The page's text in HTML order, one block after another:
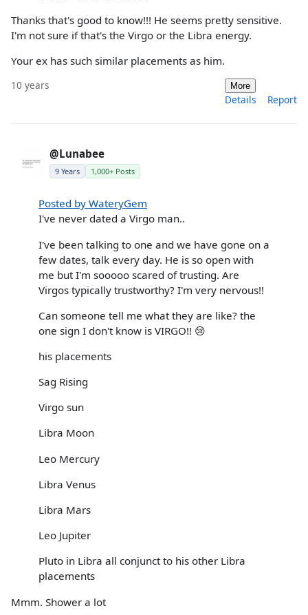
Thanks that's good to know!!! He seems pretty sensitive.
I'm not sure if that's the Virgo or the Libra energy.
Your ex has such similar placements as him.
10 years More
Details Report
@Lunabee
9 Years 1,000+ Posts
Posted by WateryGem
I've never dated a Virgo man..
I've been talking to one and we have gone on a
few dates, talk every day. He is so open with
me but I'm sooooo scared of trusting. Are
Virgos typically trustworthy? I'm very nervous!!
Can someone tell me what they are like? the
one sign I don't know is VIRGO!! 😢
his placements
Sag Rising
Virgo sun
Libra Moon
Leo Mercury
Libra Venus
Libra Mars
Leo Jupiter
Pluto in Libra all conjunct to his other Libra
placements
Mmm. Shower a lot